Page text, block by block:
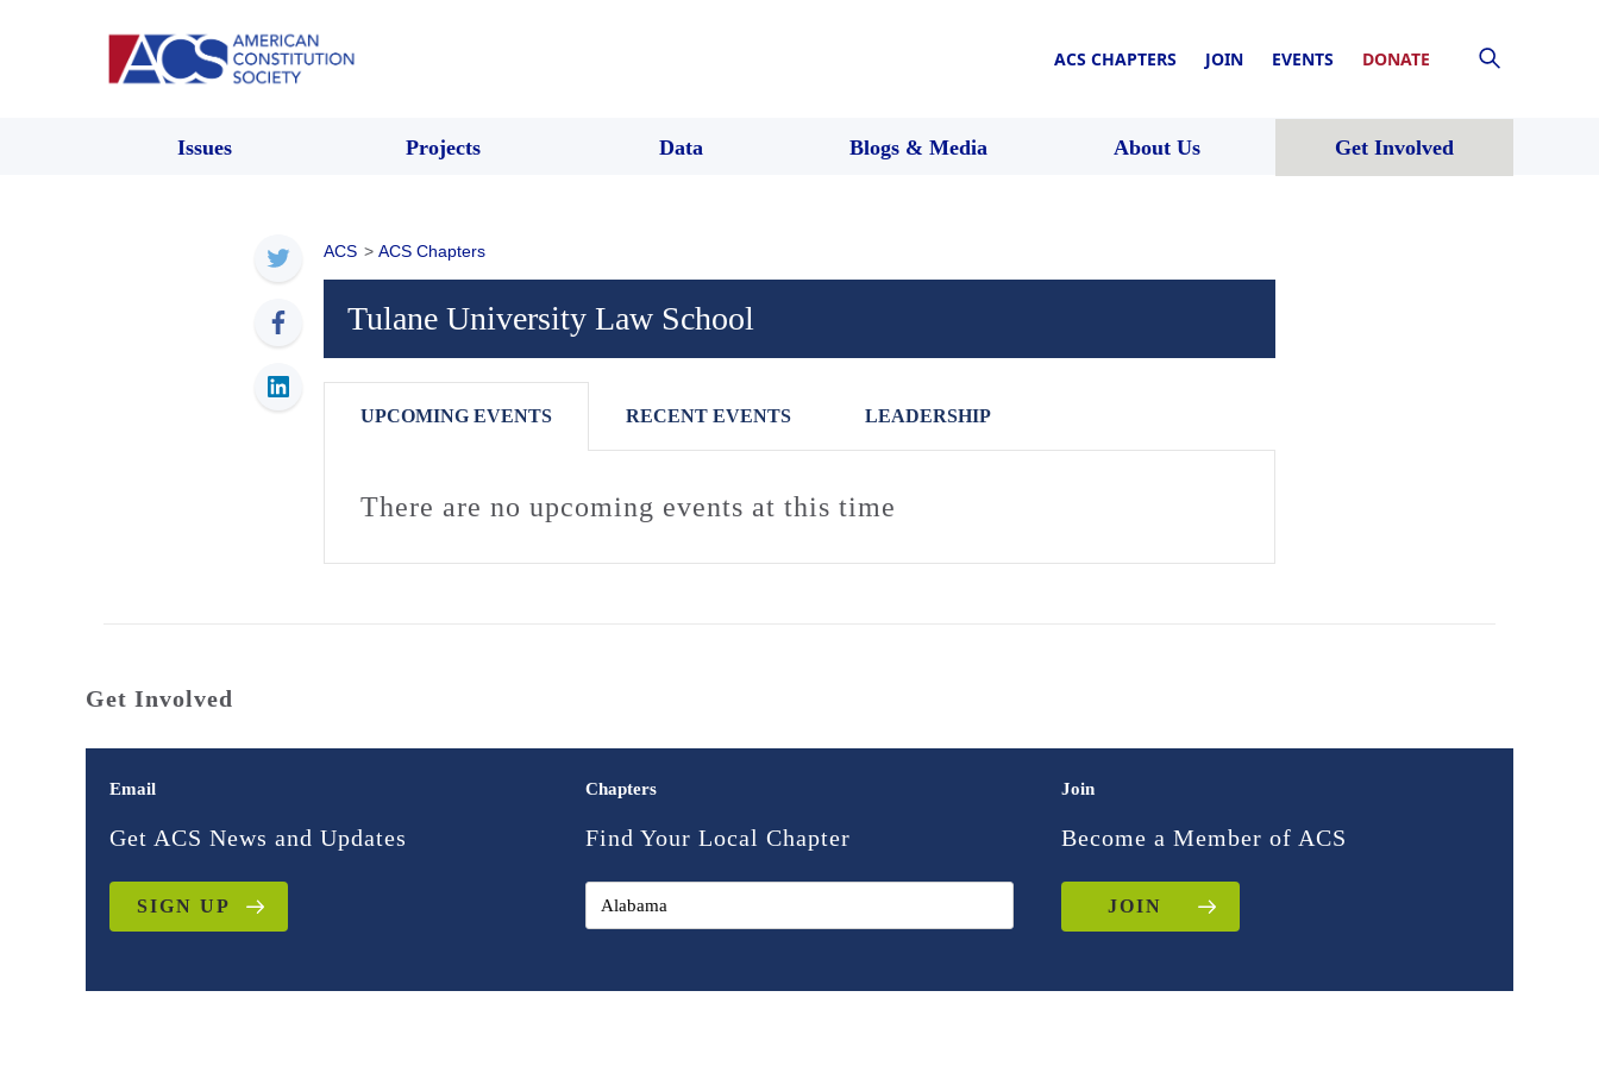
ACS CHAPTERS JOIN EVENTS DONATE
Issues Projects Data Blogs & Media About Us Get Involved
ACS > ACS Chapters
Tulane University Law School
UPCOMING EVENTS RECENT EVENTS LEADERSHIP
There are no upcoming events at this time
Get Involved
Email
Get ACS News and Updates
SIGN UP
Chapters
Find Your Local Chapter
Join
Become a Member of ACS
JOIN